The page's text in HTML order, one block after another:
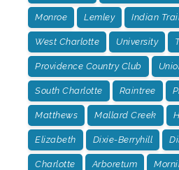
Monroe Lemley Indian
West Charlotte University
Providence Country Club
South Charlotte Raintree
Matthews Mallard Creek
Elizabeth Dixie-Berryhill
Charlotte Arboretum